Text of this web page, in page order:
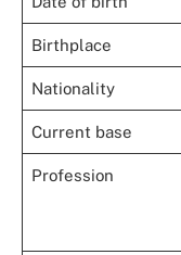
Birthplace
Nationality
Current base
Profession